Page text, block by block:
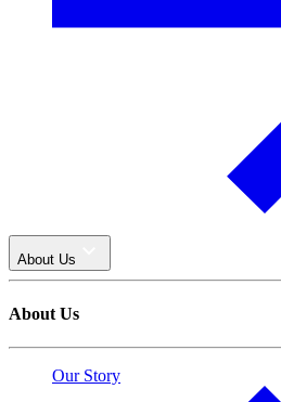
About Us
About Us
Our Story